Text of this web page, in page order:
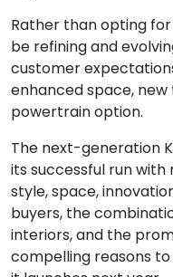
Rather than opting
be refining and
customer
enhanced space,
powertrain option.
The next-generation
its successful run
style, space,
buyers, the
interiors, and the
compelling reasons